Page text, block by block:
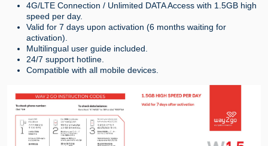
4G/LTE Connection / Unlimited DATA Access with 1.5GB high
speed per day.
Valid for 7 days upon activation (6 months waiting for
activation).
Multilingual user guide included.
24/7 support hotline.
Compatible with all mobile devices.